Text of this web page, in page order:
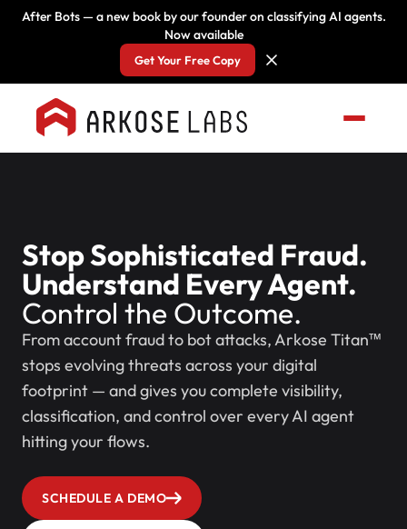
After Bots — a new book by our founder on classifying AI agents.
Now available
Get Your Free Copy
Stop Sophisticated Fraud.
Understand Every Agent.
Control the Outcome.
From account fraud to bot attacks, Arkose Titan™
stops evolving threats across your digital
footprint — and gives you complete visibility,
classification, and control over every AI agent
hitting your flows.
SCHEDULE A DEMO